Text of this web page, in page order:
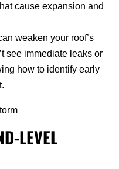
cause expansion and
weaken your roof’s
see immediate leaks or
how to identify early
LEVEL